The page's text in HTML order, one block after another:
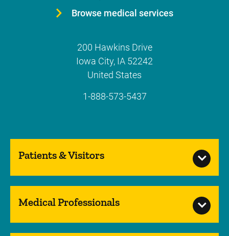
Browse medical services
200 Hawkins Drive
Iowa City, IA 52242
United States
1-888-573-5437
Patients & Visitors
Medical Professionals